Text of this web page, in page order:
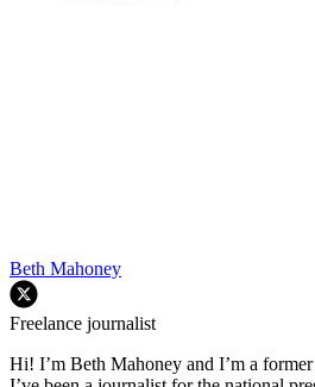
Beth Mahoney
Freelance journalist
Hi! I’m Beth Mahoney and I’m a